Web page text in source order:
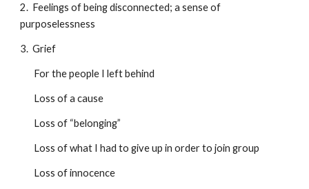
2. Feelings of being disconnected; a sense of
purposelessness
3. Grief
For the people I left behind
Loss of a cause
Loss of “belonging”
Loss of what I had to give up in order to join group
Loss of innocence